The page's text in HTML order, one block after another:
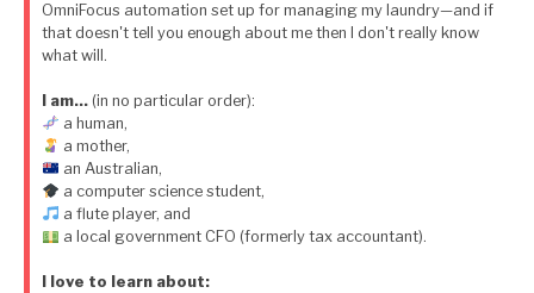
OmniFocus automation set up for managing my laundry—and if
that doesn't tell you enough about me then I don't really know
what will.
I am… (in no particular order):
a human,
a mother,
an Australian,
a computer science student,
a flute player, and
a local government CFO (formerly tax accountant).
I love to learn about: